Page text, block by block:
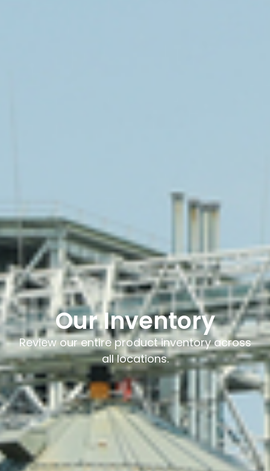
Our Inventory
Review our entire product inventory across
all locations.